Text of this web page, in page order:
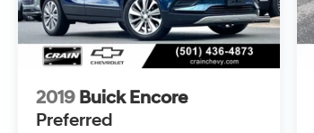
2019 Buick Encore
Preferred